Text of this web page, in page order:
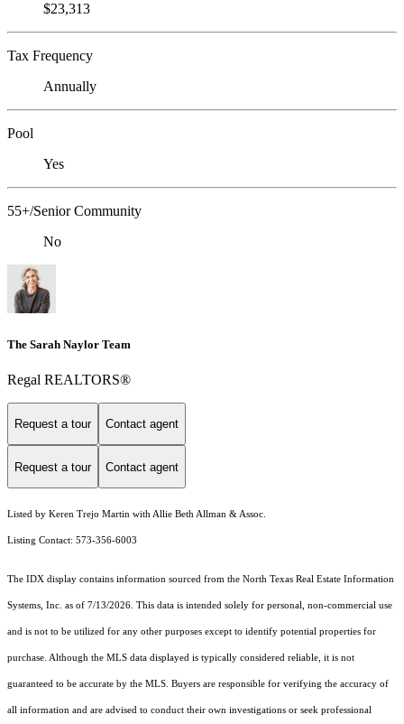
$23,313
Tax Frequency
Annually
Pool
Yes
55+/Senior Community
No
The Sarah Naylor Team
Regal REALTORS®
Request a tour Contact agent
Request a tour Contact agent
Listed by Keren Trejo Martin with Allie Beth Allman & Assoc.
Listing Contact: 573-356-6003
The IDX display contains information sourced from the North Texas Real Estate Information
Systems, Inc. as of 7/13/2026. This data is intended solely for personal, non-commercial use
and is not to be utilized for any other purposes except to identify potential properties for
purchase. Although the MLS data displayed is typically considered reliable, it is not
guaranteed to be accurate by the MLS. Buyers are responsible for verifying the accuracy of
all information and are advised to conduct their own investigations or seek professional